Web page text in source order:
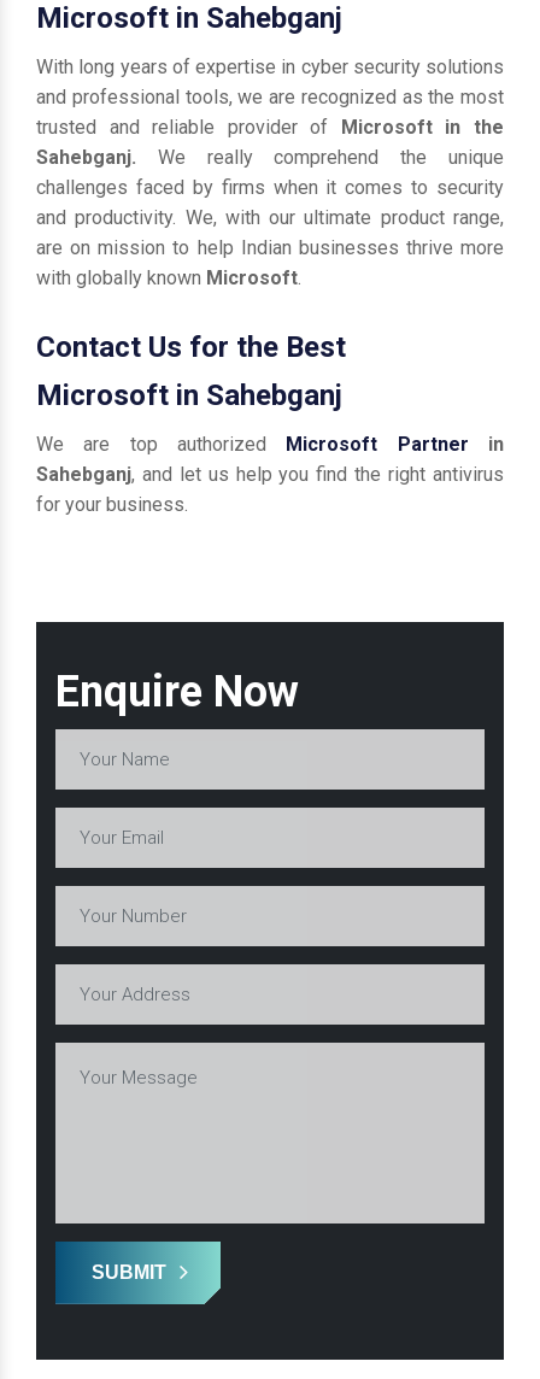
Enquire Now
SUBMIT
Microsoft in Sahebganj
With long years of expertise in cyber security solutions
and professional tools, we are recognized as the most
trusted and reliable provider of Microsoft in the
Sahebganj. We really comprehend the unique
challenges faced by firms when it comes to security
and productivity. We, with our ultimate product range,
are on mission to help Indian businesses thrive more
with globally known Microsoft
Contact Us for the Best
Microsoft in Sahebganj
We are top authorized Microsoft Partner in
Sahebganj, and let us help you find the right antivirus
for your business.